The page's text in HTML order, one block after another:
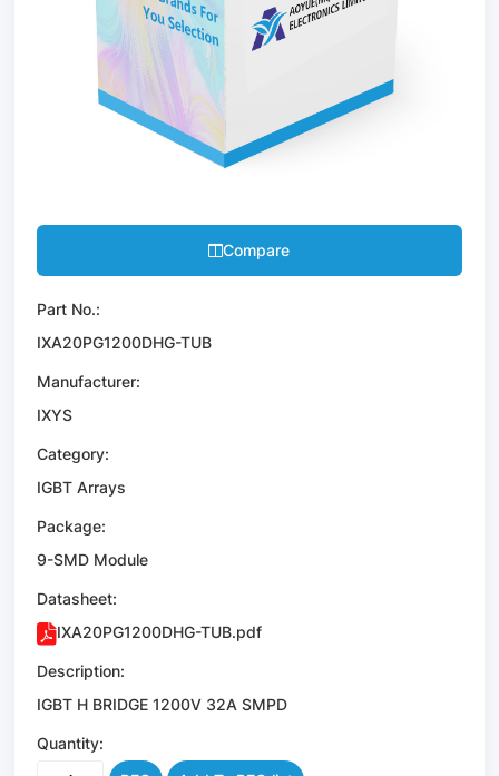
Compare
Part No.:
IXA20PG1200DHG-TUB
Manufacturer:
IXYS
Category:
IGBT Arrays
Package:
9-SMD Module
Datasheet:
IXA20PG1200DHG-TUB.pdf
Description:
IGBT H BRIDGE 1200V 32A SMPD
Quantity: